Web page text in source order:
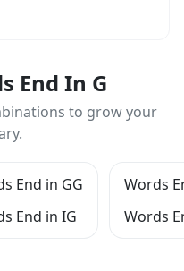
End In G
to grow your
End in GG
End in IG
Words
Words